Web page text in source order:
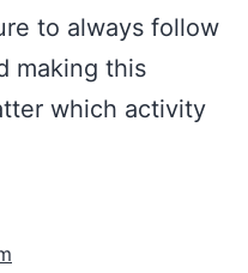
to always follow
making this
which activity